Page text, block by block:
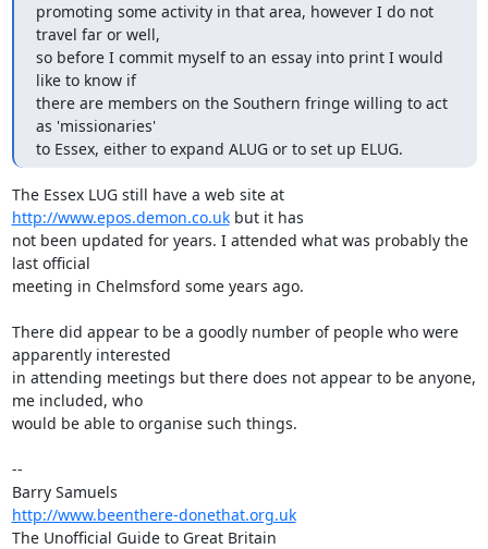
promoting some activity in that area, however I do not
travel far or well,
so before I commit myself to an essay into print I would
like to know if
there are members on the Southern fringe willing to act
as 'missionaries'
to Essex, either to expand ALUG or to set up ELUG.
The Essex LUG still have a web site at
http://www.epos.demon.co.uk but it has
not been updated for years. I attended what was probably the
last official
meeting in Chelmsford some years ago.
There did appear to be a goodly number of people who were
apparently interested
in attending meetings but there does not appear to be anyone,
me included, who
would be able to organise such things.
--
http://www.beenthere-donethat.org.uk
The Unofficial Guide to Great Britain